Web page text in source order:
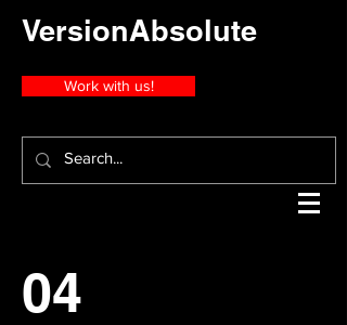
VersionAbsolute
Work with us!
04